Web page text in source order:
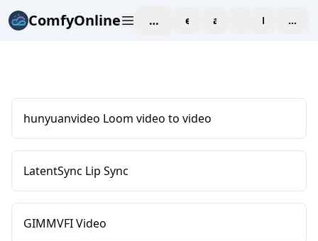
ComfyOnline workspaceexploreaffiliate blogPricing
hunyuanvideo Loom video to video
LatentSync Lip Sync
GIMMVFI Video